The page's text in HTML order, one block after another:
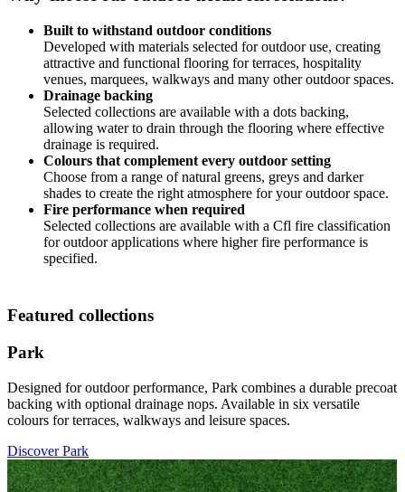
Built to withstand outdoor conditions
Developed with materials selected for outdoor use, creating
attractive and functional flooring for terraces, hospitality
venues, marquees, walkways and many other outdoor spaces.
Drainage backing
Selected collections are available with a dots backing,
allowing water to drain through the flooring where effective
drainage is required.
Colours that complement every outdoor setting
Choose from a range of natural greens, greys and darker
shades to create the right atmosphere for your outdoor space.
Fire performance when required
Selected collections are available with a Cfl fire classification
for outdoor applications where higher fire performance is
specified.
Featured collections
Park
Designed for outdoor performance, Park combines a durable precoat
backing with optional drainage nops. Available in six versatile
colours for terraces, walkways and leisure spaces.
Discover Park